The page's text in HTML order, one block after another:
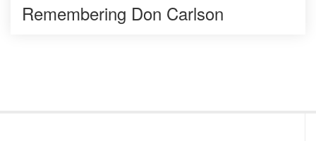
Remembering Don Carlson